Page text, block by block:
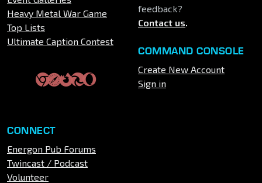
Heavy Metal War Game
Top Lists
Ultimate Caption Contest
feedback?
Contact us.
COMMAND CONSOLE
Create New Account
Sign in
CONNECT
Energon Pub Forums
Twincast / Podcast
Volunteer